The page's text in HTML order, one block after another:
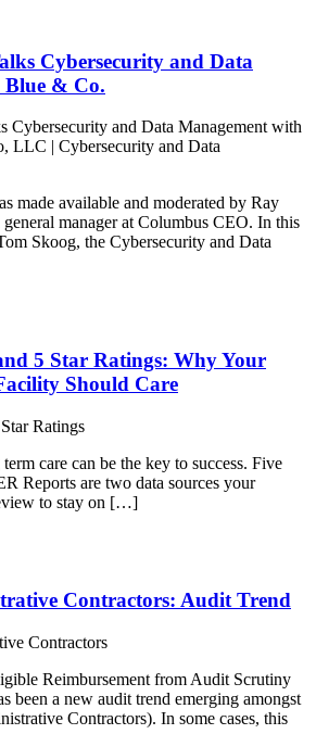
Cybersecurity and Data
Blue & Co.
made available and moderated by Ray
manager at Columbus CEO. In this
Skoog, the Cybersecurity and Data
5 Star Ratings: Why Your
Should Care
care can be the key to success. Five
Reports are two data sources your
to stay on […]
Contractors: Audit Trend
Reimbursement from Audit Scrutiny
been a new audit trend emerging amongst
Contractors). In some cases, this